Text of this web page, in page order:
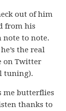
out of him
from his
note to note.
the real
on Twitter
tuning).
me butterflies
thanks to